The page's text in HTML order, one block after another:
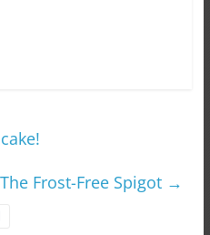
Frost-Free Spigot →